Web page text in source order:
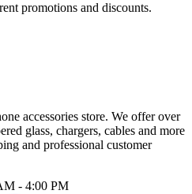
promotions and discounts.
accessories store. We offer over
glass, chargers, cables and more
and professional customer
- 4:00 PM